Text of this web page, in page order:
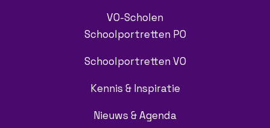
VO-Scholen
Schoolportretten PO
Schoolportretten VO
Kennis & Inspiratie
Nieuws & Agenda